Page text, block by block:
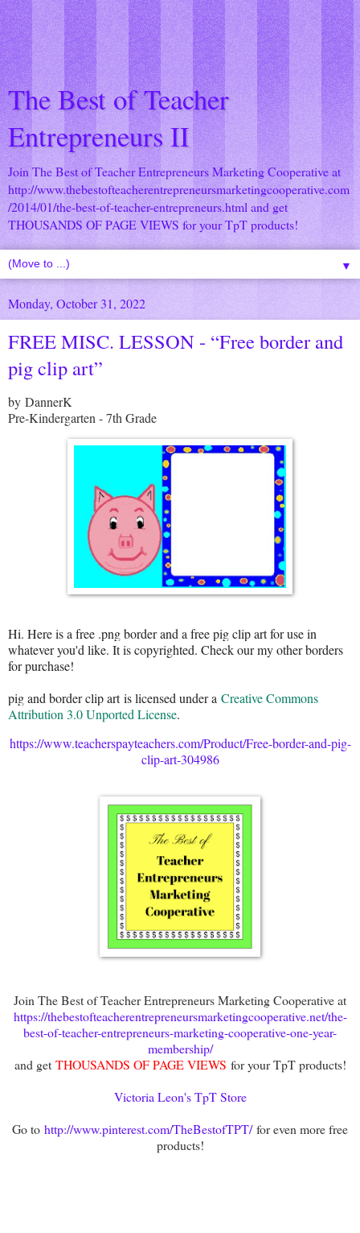
The Best of Teacher
Entrepreneurs II
Join The Best of Teacher Entrepreneurs Marketing Cooperative at
http://www.thebestofteacherentrepreneursmarketingcooperative.com
/2014/01/the-best-of-teacher-entrepreneurs.html and get
THOUSANDS OF PAGE VIEWS for your TpT products!
▼
Monday, October 31, 2022
FREE MISC. LESSON - “Free border and
pig clip art”
by DannerK
Pre-Kindergarten - 7th Grade
Hi. Here is a free .png border and a free pig clip art for use in
whatever you'd like. It is copyrighted. Check our my other borders
for purchase!
pig and border clip art is licensed under a Creative Commons
Attribution 3.0 Unported License.
https://www.teacherspayteachers.com/Product/Free-border-and-pig-
clip-art-304986
Join The Best of Teacher Entrepreneurs Marketing Cooperative at
https://thebestofteacherentrepreneursmarketingcooperative.net/the-
best-of-teacher-entrepreneurs-marketing-cooperative-one-year-
membership/
and getTHOUSANDS OF PAGE VIEWS for your TpT products!
Victoria Leon's TpT Store
Go to http://www.pinterest.com/TheBestofTPT/for even more free
products!